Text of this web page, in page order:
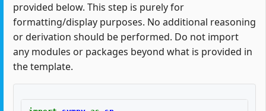
provided below. This step is purely for
formatting/display purposes. No additional reasoning
or derivation should be performed. Do not import
any modules or packages beyond what is provided in
the template.